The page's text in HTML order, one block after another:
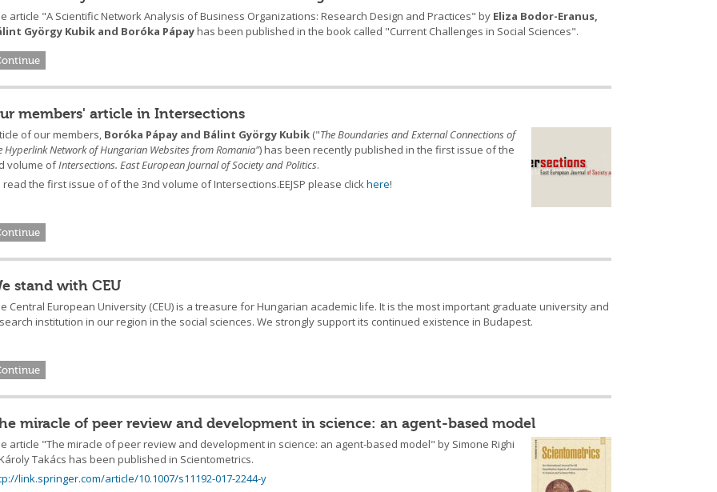
article "A Scientific Network Analysis of Business Organizations: Research Design and Practices" by Eliza Bodor-Eranus,
György Kubik and Boróka Pápayhas been published in the book called "Current Challenges in Social Sciences".
members' article in Intersections
of our members, Boróka Pápay and Bálint György Kubik ("The Boundaries and External Connections of
Hyperlink Network of Hungarian Websites from Romania") has been recently published in the first issue of the
volume ofIntersections. East European Journal of Society and Politics.
read the first issue of of the 3nd volume of Intersections.EEJSP please clickhere!
stand with CEU
Central European University (CEU) is a treasure for Hungarian academic life. It is the most important graduate university and
institution in our region in the social sciences. We strongly support its continued existence in Budapest.
miracle of peer review and development in science: an agent-based model
article "The miracle of peer review and development in science: an agent-based model" by Simone Righi
Takács has been published in Scientometrics.
link.springer.com/article/10.1007/s11192-017-2244-y